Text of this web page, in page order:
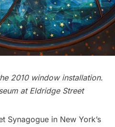
2010 window installation.
at Eldridge Street
Synagogue in New York’s